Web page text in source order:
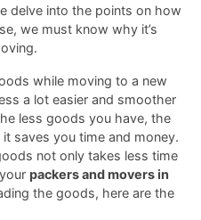
delve into the points on how
we must know why it’s
while moving to a new
a lot easier and smoother
less goods you have, the
saves you time and money.
not only takes less time
packers and movers in
the goods, here are the